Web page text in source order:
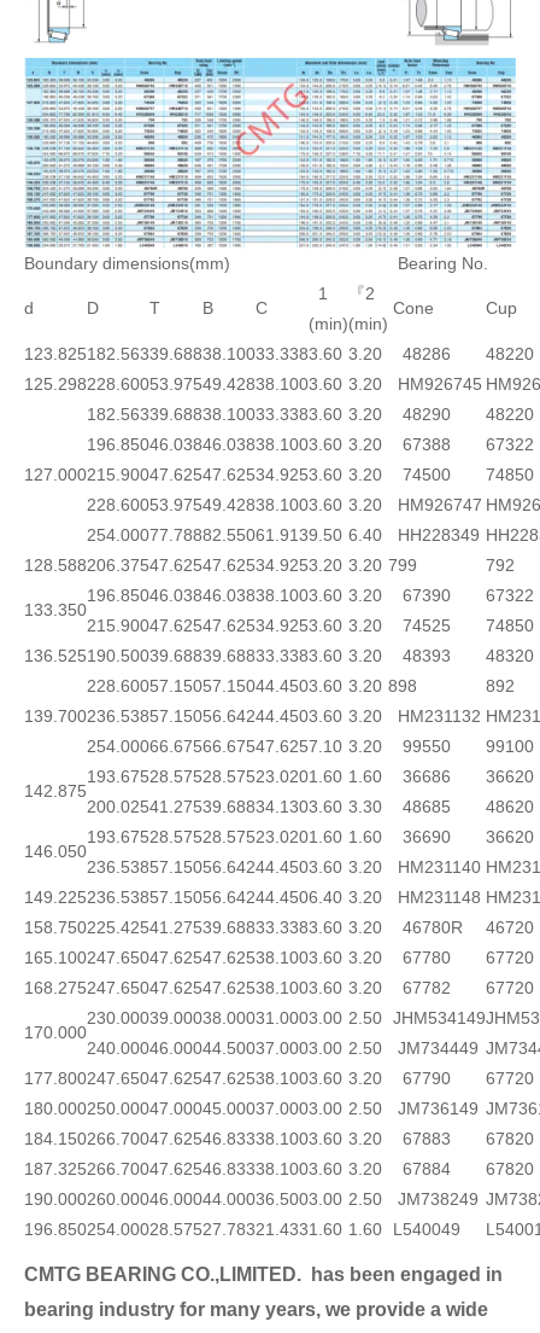
Boundary dimensions(mm) Bearing No.
d D T B C
1
(min)
『2
(min)
Cone Cup
123.825182.56339.68838.10033.3383.60 3.20 48286
48220
125.298228.60053.97549.42838.1003.60 3.20 HM926745
127.000
182.56339.68838.10033.3383.60 3.20 48290
48220
196.85046.03846.03838.1003.60 3.20 67388
67322
215.90047.62547.62534.9253.60 3.20 74500
74850
228.60053.97549.42838.1003.60 3.20 HM926747
254.00077.78882.55061.9139.50 6.40 HH228349
128.588206.37547.62547.62534.9253.20 3.20 799 792
133.350
196.85046.03846.03838.1003.60 3.20 67390
67322
215.90047.62547.62534.9253.60 3.20 74525
74850
136.525190.50039.68839.68833.3383.60 3.20 48393 48320
139.700
228.600
236.538
57.150
57.150
57.150
56.642
44.4503.60 3.20 898
892
44.4503.60 3.20 HM231132
254.00066.67566.67547.6257.10 3.20 99550 99100
142.875
193.67528.57528.57523.0201.60 1.60 36686
36620
200.02541.27539.68834.1303.60 3.30 48685 48620
146.050
193.675
236.538
28.57528.57523.0201.60 1.60 36690
36620
57.15056.64244.4503.60 3.20 HM231140
149.225236.53857.15056.64244.4506.40 3.20 HM231148
158.750225.42541.27539.68833.3383.60 3.20 46780R
46720
165.100247.65047.62547.62538.1003.60 3.20 67780
67720
168.275247.65047.62547.62538.1003.60 3.20 67782 67720
170.000
230.00039.00038.00031.0003.00 2.50 JHM534149
240.00046.00044.50037.0003.00 2.50 JM734449
177.800247.65047.62547.62538.1003.60 3.20 67790
67720
180.000250.00047.00045.00037.0003.00 2.50 JM736149
184.150266.70047.62546.83338.1003.60 3.20 67883
67820
187.325266.70047.62546.83338.1003.60 3.20 67884
67820
190.000260.00046.00044.00036.5003.00 2.50 JM738249
196.850254.00028.57527.78321.4331.60 1.60 L540049
CMTG BEARING CO.,LIMITED.
has been engaged in
bearing industry for many years, we provide a wide